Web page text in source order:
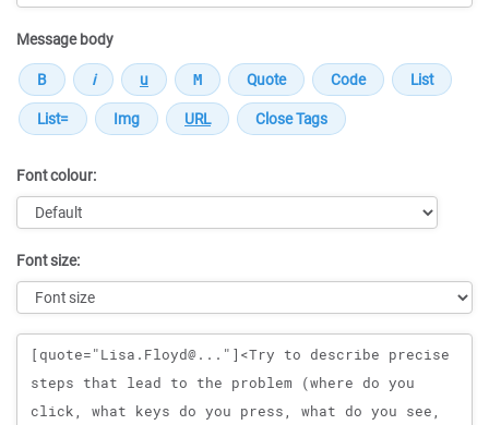
Message body
Font colour:
Font size:
Message